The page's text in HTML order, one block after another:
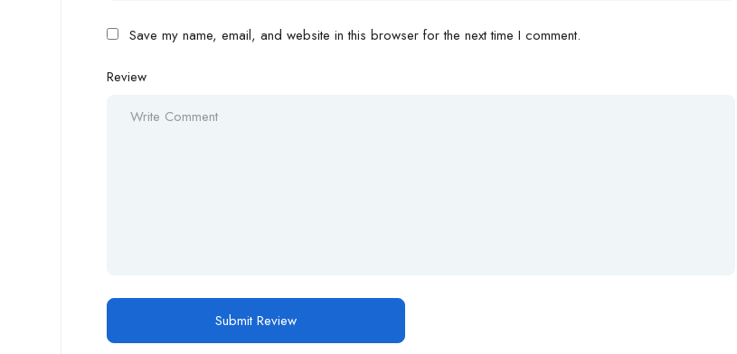
Save my name, email, and website in this browser for the next time I comment.
Review